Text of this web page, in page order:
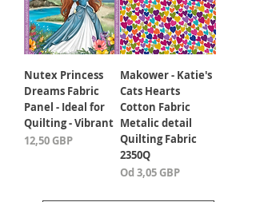
Nutex Princess
Dreams Fabric
Panel - Ideal for
Quilting - Vibrant
Cena
12,50 GBP
Makower - Katie's
Cats Hearts
Cotton Fabric
Metalic detail
Quilting Fabric
2350Q
Od 3,05 GBP
Cena rabatowa